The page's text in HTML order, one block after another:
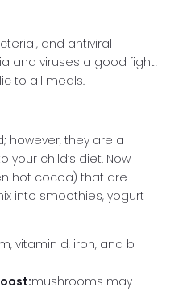
and antiviral
and viruses a good fight!
to all meals.
however, they are a
your child’s diet. Now
hot cocoa) that are
into smoothies, yogurt
vitamin d, iron, and b
mushrooms may